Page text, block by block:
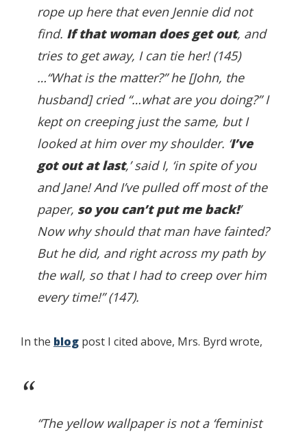
rope up here that even Jennie did not
find. If that woman does get out, and
tries to get away, I can tie her! (145)
…“What is the matter?” he [John, the
husband] cried “…what are you doing?” I
kept on creeping just the same, but I
looked at him over my shoulder. ‘I’ve
got out at last,’ said I, ‘in spite of you
and Jane! And I’ve pulled off most of the
paper, so you can’t put me back!’
Now why should that man have fainted?
But he did, and right across my path by
the wall, so that I had to creep over him
every time!” (147).
In the blog post I cited above, Mrs. Byrd wrote,
“The yellow wallpaper is not a ‘feminist